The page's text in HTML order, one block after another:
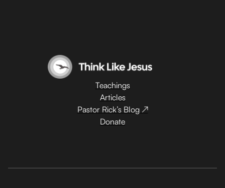
Teachings
Articles
Pastor Rick’s Blog ↗
Donate